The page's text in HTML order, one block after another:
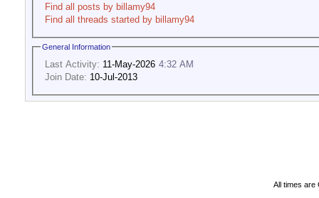
Find all posts by billamy94
Find all threads started by billamy94
General Information
Last Activity: 11-May-2026 4:32 AM
Join Date: 10-Jul-2013
All times are